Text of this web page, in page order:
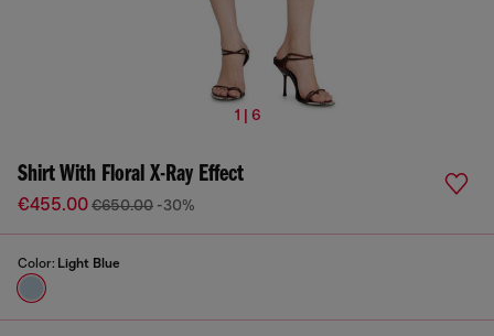
1 | 6
Shirt With Floral X-Ray Effect
€455.00€650.00 -30%
Color: Light Blue